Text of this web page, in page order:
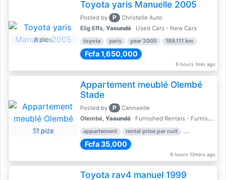
8 pics
Toyota yaris Manuelle 2005
Posted by P
Christelle Auto
Elig Effa, Yaoundé Used Cars - New Cars
toyota yaris year 2005 189,111 km
Fcfa 1,650,000
9 hours 1min ago
11 pics
Appartement meublé Olembé
Stade
Posted by P
Cannaelle
Olembé, Yaoundé Furnished Rentals - Furnished Apartments
appartement rental price par nuit 2 nber of
Fcfa 35,000
9 hours 13mins ago
Toyota rav4 manuel 1999